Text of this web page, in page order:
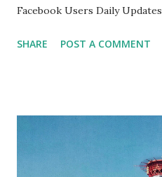
Facebook Users Daily Updates
SHARE POST A COMMENT